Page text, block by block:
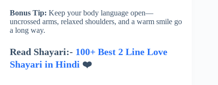
Bonus Tip: Keep your body language open—
uncrossed arms, relaxed shoulders, and a warm smile go
a long way.
Read Shayari:- 100+ Best 2 Line Love
Shayari in Hindi ❤️